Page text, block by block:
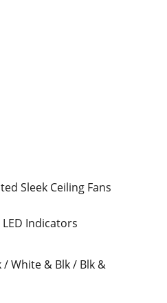
Sleek Ceiling Fans
Indicators
White & Blk / Blk &